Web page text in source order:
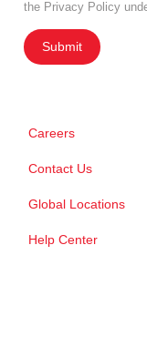
the Privacy Policy
Submit
Careers
Contact Us
Global Locations
Help Center